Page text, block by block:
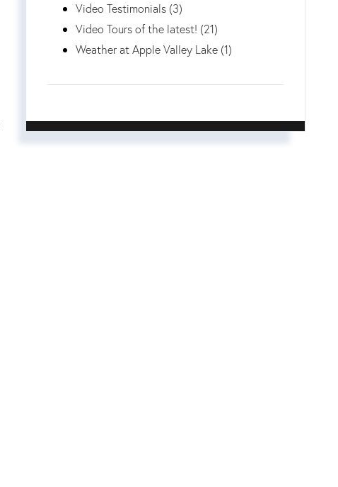
Video Testimonials (3)
Video Tours of the latest! (21)
Weather at Apple Valley Lake (1)